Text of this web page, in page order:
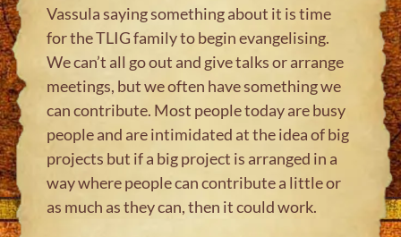
Vassula saying something about it is time
for the TLIG family to begin evangelising.
We can’t all go out and give talks or arrange
meetings, but we often have something we
can contribute. Most people today are busy
people and are intimidated at the idea of big
projects but if a big project is arranged in a
way where people can contribute a little or
as much as they can, then it could work.